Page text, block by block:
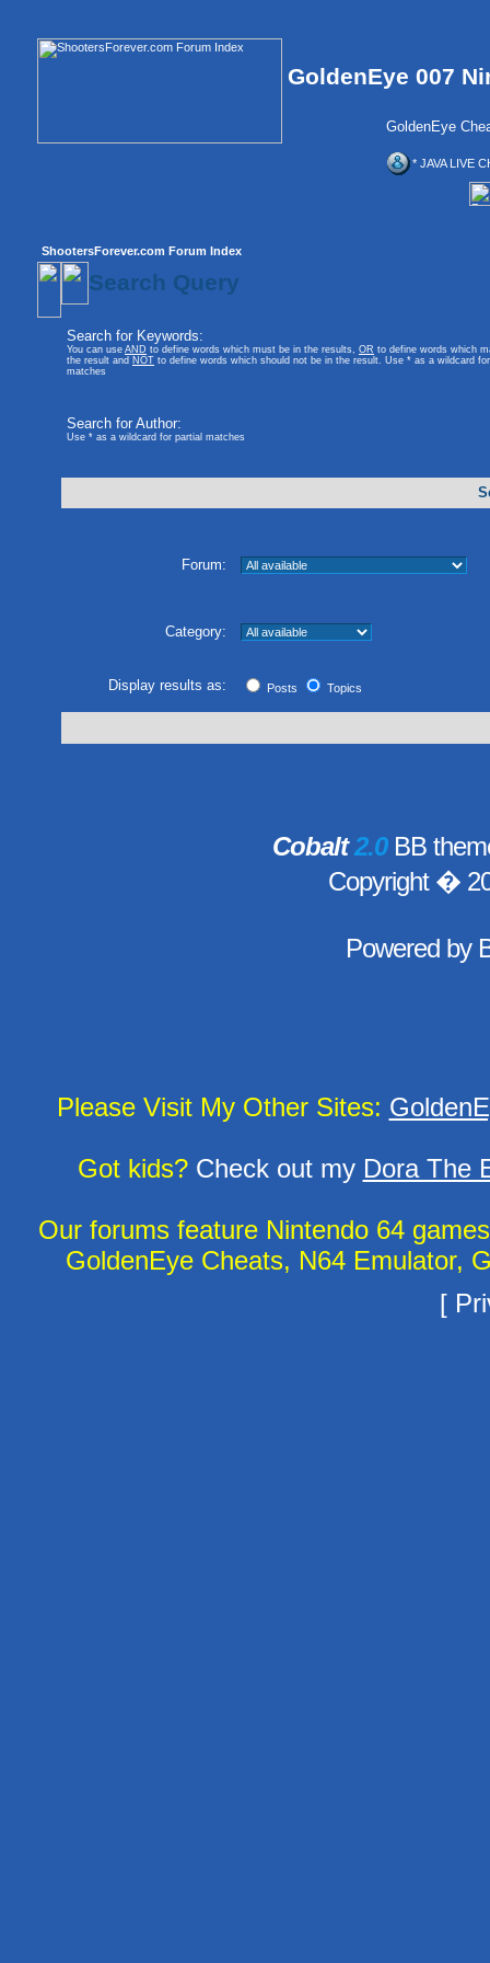
GoldenEye 007
GoldenEye
* JAVA LIVE
ShootersForever.com Forum Index
Search Query
Search for Keywords:
You can use AND to define words which must be in the results, OR to define words which
the result and NOT to define words which should not be in the result. Use * as a wildcard
matches
Search for Author:
Use * as a wildcard for partial matches
Forum:
Category:
Display results as: Posts Topics
Cobalt2.0BB
Copyright �
Powered by
Please Visit My Other Sites:
Got kids?Check out my Dora The
Our forums feature Nintendo 64
GoldenEye Cheats, N64 Emulator,
[